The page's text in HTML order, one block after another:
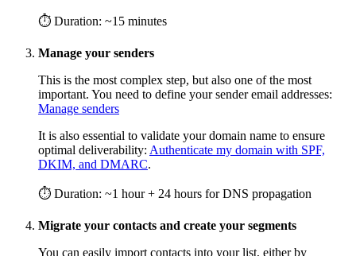
⏱ Duration: ~15 minutes
Manage your senders
This is the most complex step, but also one of the most
important. You need to define your sender email addresses:
Manage senders
It is also essential to validate your domain name to ensure
optimal deliverability: Authenticate my domain with SPF,
DKIM, and DMARC.
⏱ Duration: ~1 hour + 24 hours for DNS propagation
Migrate your contacts and create your segments
You can easily import contacts into your list, either by